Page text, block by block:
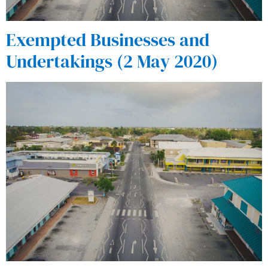
Exempted Businesses and
Undertakings (2 May 2020)